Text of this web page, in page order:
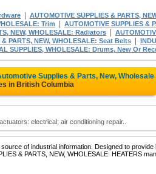
AUTOMOTIVE SUPPLIES & PARTS,
Trim
AUTOMOTIVE SUPPLIES &
NEW, WHOLESALE: Radiators
PARTS, NEW, WHOLESALE: Seat Belts
SUPPLIES, WHOLESALE: Drums, New Or
Supplies & Parts, New, Wholesale
in British Columbia
electrical; air conditioning repair..
of industrial information. Designed to provide
& PARTS, NEW, WHOLESALE: HEATERS